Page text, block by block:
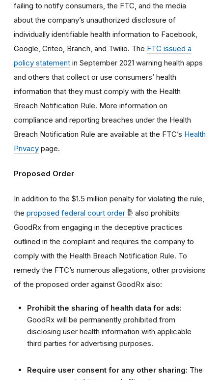
failing to notify consumers, the FTC, and the media
about the company’s unauthorized disclosure of
individually identifiable health information to Facebook,
Google, Criteo, Branch, and Twilio. The FTC issued a
policy statement in September 2021 warning health apps
and others that collect or use consumers’ health
information that they must comply with the Health
Breach Notification Rule. More information on
compliance and reporting breaches under the Health
Breach Notification Rule are available at the FTC’s Health
Privacy page.
Proposed Order
In addition to the $1.5 million penalty for violating the rule,
the proposed federal court order
also prohibits
GoodRx from engaging in the deceptive practices
outlined in the complaint and requires the company to
comply with the Health Breach Notification Rule. To
remedy the FTC’s numerous allegations, other provisions
of the proposed order against GoodRx also:
Prohibit the sharing of health data for ads:
GoodRx will be permanently prohibited from
disclosing user health information with applicable
third parties for advertising purposes.
Require user consent for any other sharing: The